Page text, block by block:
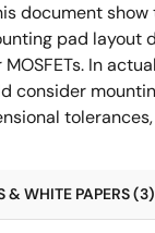
document show
pad layout
In
consider
& WHITE PAPERS (3)